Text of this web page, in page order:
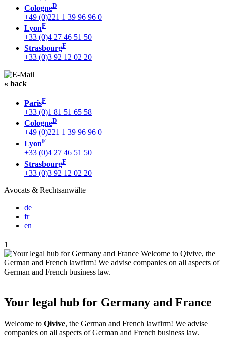
CologneD
+49 (0)221 1 39 96 96 0
LyonF
+33 (0)4 27 46 51 50
StrasbourgF
+33 (0)3 92 12 02 20
« back
ParisF
+33 (0)1 81 51 65 58
CologneD
+49 (0)221 1 39 96 96 0
LyonF
+33 (0)4 27 46 51 50
StrasbourgF
+33 (0)3 92 12 02 20
Avocats & Rechtsanwälte
de
fr
en
1
Your legal hub for Germany and France
Welcome to Qivive, the German and French lawfirm! We advise
companies on all aspects of German and French business law.